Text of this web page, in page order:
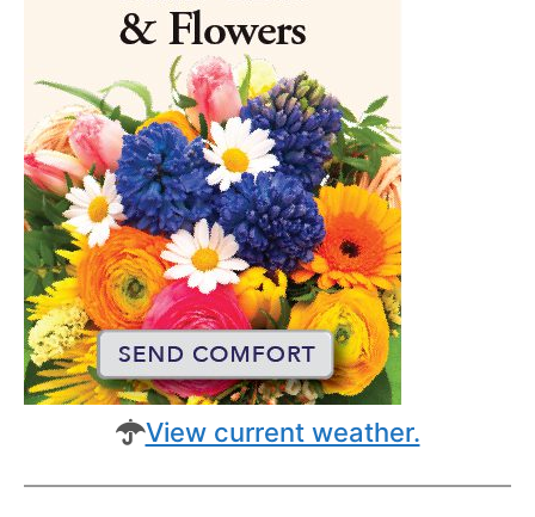
View current weather.